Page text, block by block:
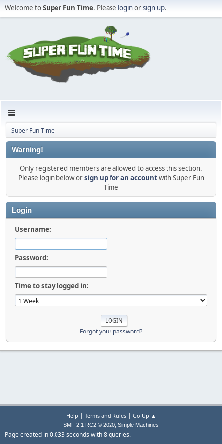
Welcome toSuper Fun Time. Please loginorsign up.
Super Fun Time
Warning!
Only registered members are allowed to access this section.
Please login below orsign up for an accountwith Super Fun
Time
Login
Username:
Password:
Time to stay logged in:
Forgot your password?
Help | Terms and Rules| Go Up ▲
SMF 2.1 RC2 © 2020, Simple Machines
Page created in 0.033 seconds with 8 queries.